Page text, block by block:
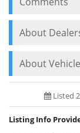
About
About Vehicle
Listed
Listing Info